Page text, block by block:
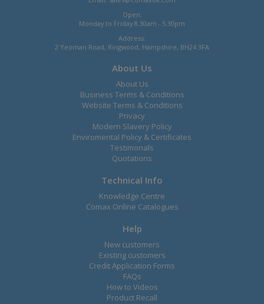
Open:
Monday to Friday 8.30am - 5.30pm
Address:
2 Yeoman Road, Ringwood, Hampshire, BH24 3FA
About Us
About Us
Business Terms & Conditions
Website Terms & Conditions
Privacy
Modern Slavery Policy
Enviromental Policy & Certificates
Testimonals
Quotations
Technical Info
Knowledge Centre
Comax Online Catalogues
Help
New customers
Existing customers
Credit Application Forms
FAQs
How to Videos
Product Recall